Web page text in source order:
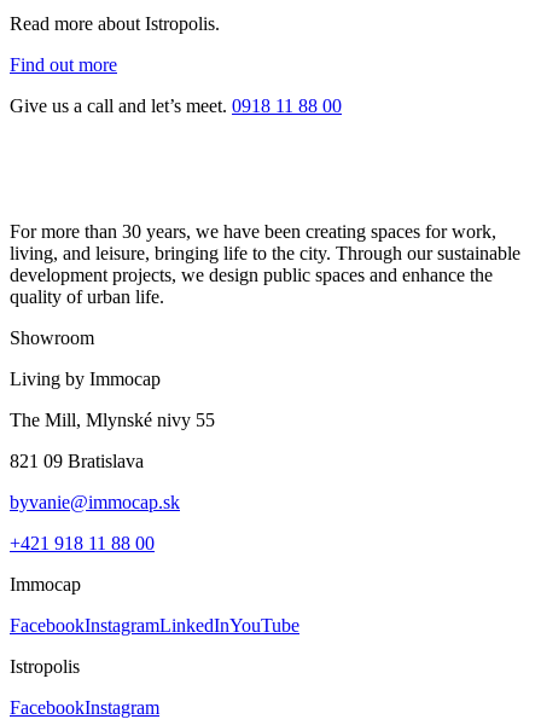
Read more about Istropolis.
Find out more
Give us a call and let’s meet. 0918 11 88 00
For more than 30 years, we have been creating spaces for work,
living, and leisure, bringing life to the city. Through our sustainable
development projects, we design public spaces and enhance the
quality of urban life.
Showroom
Living by Immocap
The Mill, Mlynské nivy 55
821 09 Bratislava
byvanie@immocap.sk
+421 918 11 88 00
Immocap
FacebookInstagramLinkedInYouTube
Istropolis
FacebookInstagram